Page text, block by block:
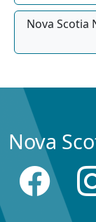
Nova Scotia
Nova